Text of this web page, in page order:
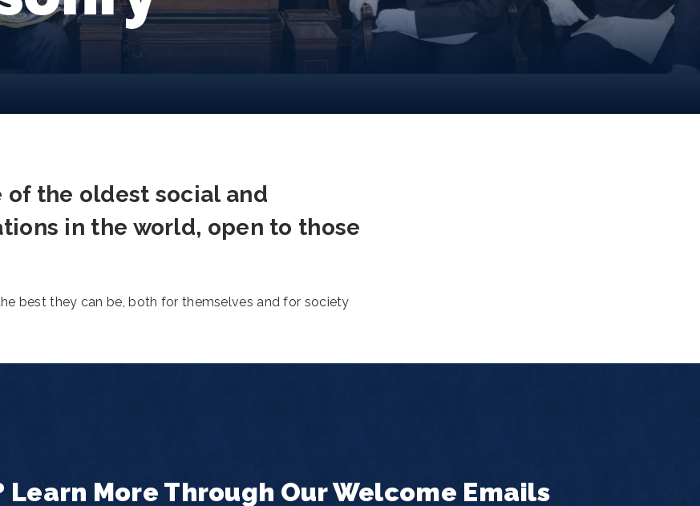
of the oldest social and
in the world, open to those
best they can be, both for themselves and for society
Learn More Through Our Welcome Emails